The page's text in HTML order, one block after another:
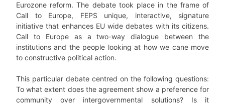
Eurozone reform. The debate took place in the frame of
Call to Europe, FEPS unique, interactive, signature
initiative that enhances EU wide debates with its citizens.
Call to Europe as a two-way dialogue between the
institutions and the people looking at how we cane move
to constructive political action.
This particular debate centred on the following questions:
To what extent does the agreement show a preference for
community over intergovernmental solutions? Is it